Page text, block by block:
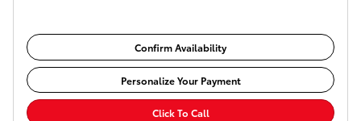
Confirm Availability
Personalize Your Payment
Click To Call